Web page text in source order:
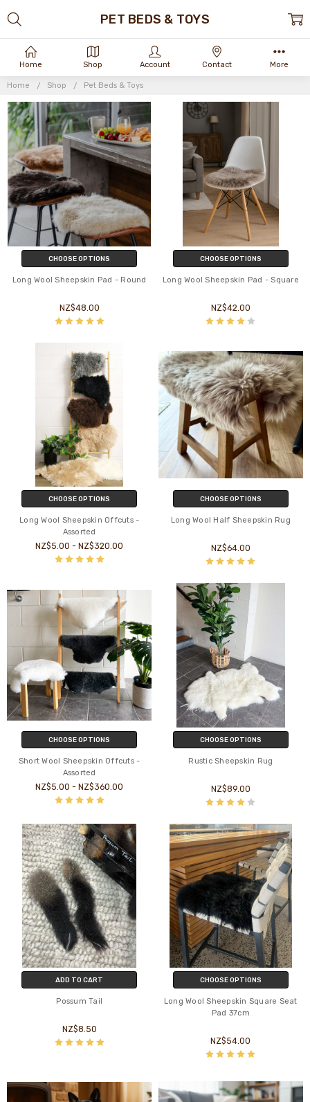
Home Shop Pet Beds & Toys
PET BEDS & TOYS
CHOOSE OPTIONS
Long Wool Sheepskin Pad - Round
NZ$48.00
CHOOSE OPTIONS
Long Wool Sheepskin Pad - Square
NZ$42.00
CHOOSE OPTIONS
Long Wool Sheepskin Offcuts -
Assorted
NZ$5.00 - NZ$320.00
CHOOSE OPTIONS
Long Wool Half Sheepskin Rug
NZ$64.00
CHOOSE OPTIONS
Short Wool Sheepskin Offcuts -
Assorted
NZ$5.00 - NZ$360.00
CHOOSE OPTIONS
Rustic Sheepskin Rug
NZ$89.00
ADD TO CART
Possum Tail
NZ$8.50
CHOOSE OPTIONS
Long Wool Sheepskin Square Seat
Pad 37cm
NZ$54.00
Home Shop Account Contact More